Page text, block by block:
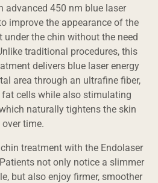
advanced 450 nm blue laser
improve the appearance of the
under the chin without the need
traditional procedures, this
delivers blue laser energy
area through an ultrafine fiber,
cells while also stimulating
naturally tightens the skin
over time.
treatment with the Endolaser
not only notice a slimmer
but also enjoy firmer, smoother